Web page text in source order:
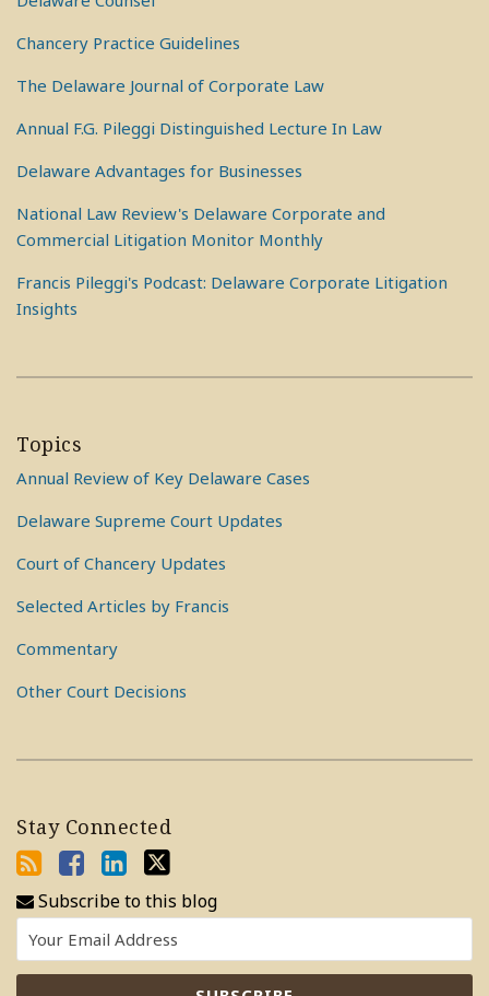
Chancery Practice Guidelines
The Delaware Journal of Corporate Law
Annual F.G. Pileggi Distinguished Lecture In Law
Delaware Advantages for Businesses
National Law Review's Delaware Corporate and
Commercial Litigation Monitor Monthly
Francis Pileggi's Podcast: Delaware Corporate Litigation
Insights
Topics
Annual Review of Key Delaware Cases
Delaware Supreme Court Updates
Court of Chancery Updates
Selected Articles by Francis
Commentary
Other Court Decisions
Stay Connected
Subscribe to this blog